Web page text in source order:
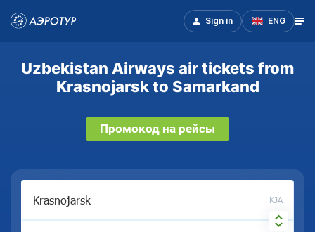
Sign in ENG
Uzbekistan Airways air tickets from
Krasnojarsk to Samarkand
Промокод на рейсы
KJA